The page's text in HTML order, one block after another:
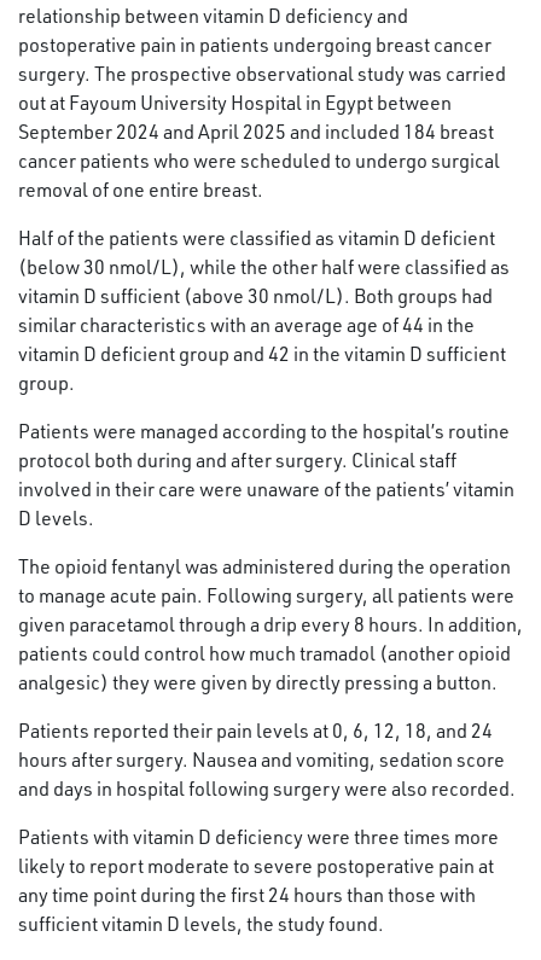
relationship between vitamin D deficiency and
postoperative pain in patients undergoing breast cancer
surgery. The prospective observational study was carried
out at Fayoum University Hospital in Egypt between
September 2024 and April 2025 and included 184 breast
cancer patients who were scheduled to undergo surgical
removal of one entire breast.
Half of the patients were classified as vitamin D deficient
(below 30 nmol/L), while the other half were classified as
vitamin D sufficient (above 30 nmol/L). Both groups had
similar characteristics with an average age of 44 in the
vitamin D deficient group and 42 in the vitamin D sufficient
group.
Patients were managed according to the hospital’s routine
protocol both during and after surgery. Clinical staff
involved in their care were unaware of the patients’ vitamin
D levels.
The opioid fentanyl was administered during the operation
to manage acute pain. Following surgery, all patients were
given paracetamol through a drip every 8 hours. In addition,
patients could control how much tramadol (another opioid
analgesic) they were given by directly pressing a button.
Patients reported their pain levels at 0, 6, 12, 18, and 24
hours after surgery. Nausea and vomiting, sedation score
and days in hospital following surgery were also recorded.
Patients with vitamin D deficiency were three times more
likely to report moderate to severe postoperative pain at
any time point during the first 24 hours than those with
sufficient vitamin D levels, the study found.